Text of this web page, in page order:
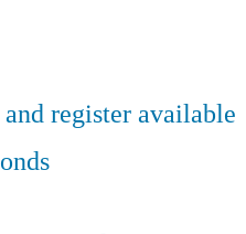
register available